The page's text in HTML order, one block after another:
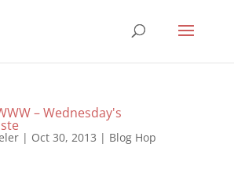
– Wednesday's
| Oct 30, 2013 | Blog Hop